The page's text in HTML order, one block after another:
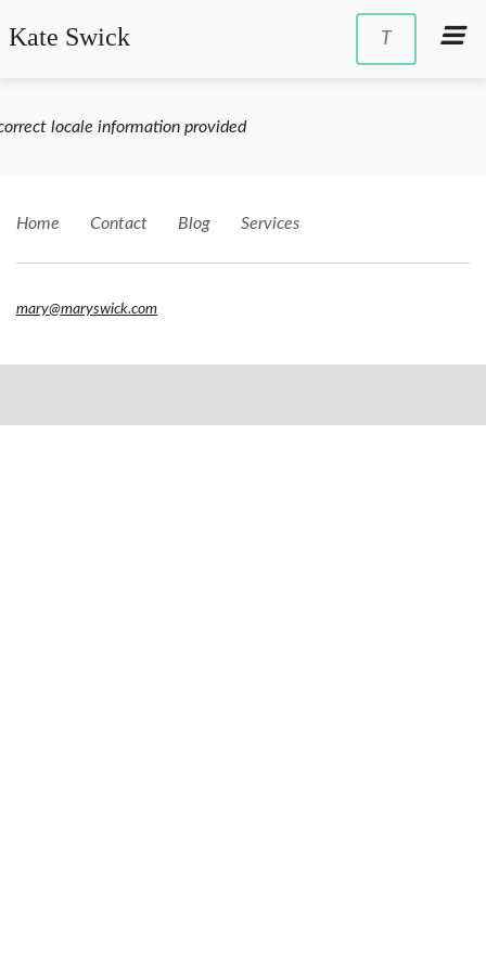
Kate Swick T
locale information provided
Home Contact Blog Services
mary@maryswick.com